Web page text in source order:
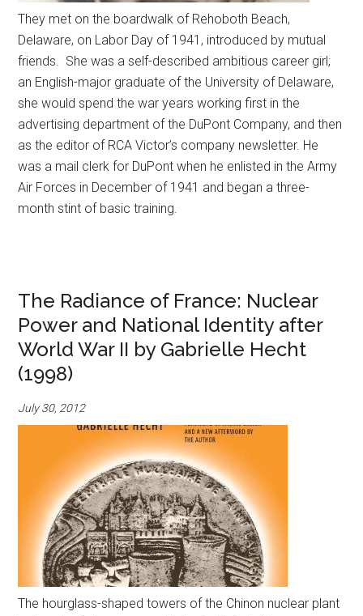
They met on the boardwalk of Rehoboth Beach,
Delaware, on Labor Day of 1941, introduced by mutual
friends. She was a self-described ambitious career girl;
an English-major graduate of the University of Delaware,
she would spend the war years working first in the
advertising department of the DuPont Company, and then
as the editor of RCA Victor’s company newsletter. He
was a mail clerk for DuPont when he enlisted in the Army
Air Forces in December of 1941 and began a three-
month stint of basic training.
The Radiance of France: Nuclear
Power and National Identity after
World War II by Gabrielle Hecht
(1998)
July 30, 2012
The hourglass-shaped towers of the Chinon nuclear plant